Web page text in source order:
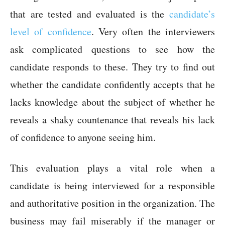
that are tested and evaluated is the candidate’s
level of confidence. Very often the interviewers
ask complicated questions to see how the
candidate responds to these. They try to find out
whether the candidate confidently accepts that he
lacks knowledge about the subject of whether he
reveals a shaky countenance that reveals his lack
of confidence to anyone seeing him.
This evaluation plays a vital role when a
candidate is being interviewed for a responsible
and authoritative position in the organization. The
business may fail miserably if the manager or